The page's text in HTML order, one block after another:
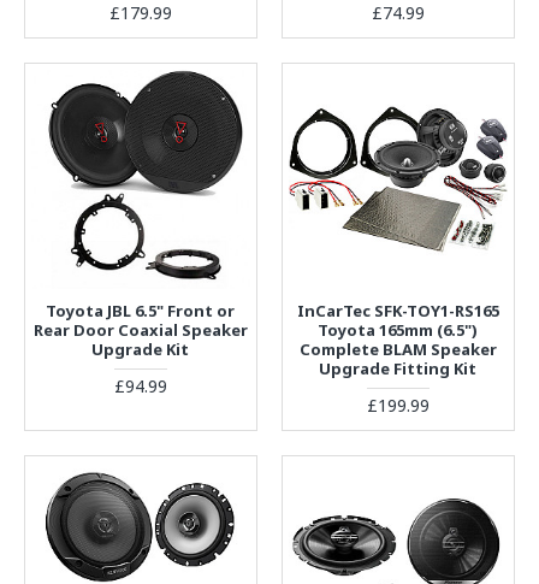
£179.99 £74.99
Toyota JBL 6.5" Front or
Rear Door Coaxial Speaker
Upgrade Kit
£94.99
InCarTec SFK-TOY1-RS165
Toyota 165mm (6.5")
Complete BLAM Speaker
Upgrade Fitting Kit
£199.99